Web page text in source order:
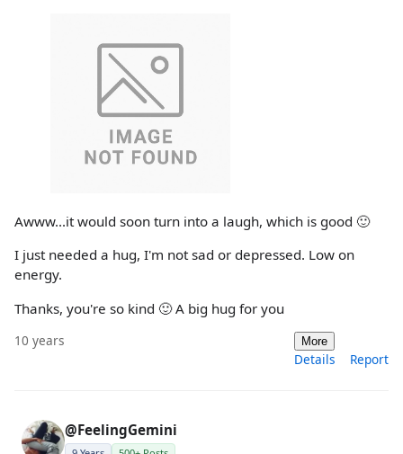
Awww...it would soon turn into a laugh, which is good 🙂
I just needed a hug, I'm not sad or depressed. Low on
energy.
Thanks, you're so kind 🙂 A big hug for you
10 years More
Details Report
@FeelingGemini